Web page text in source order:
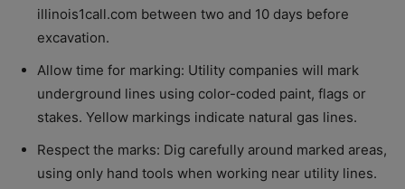
illinois1call.com between two and 10 days before
excavation.
Allow time for marking: Utility companies will mark
underground lines using color-coded paint, flags or
stakes. Yellow markings indicate natural gas lines.
Respect the marks: Dig carefully around marked areas,
using only hand tools when working near utility lines.